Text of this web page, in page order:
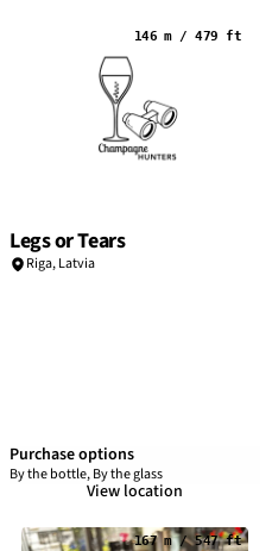
146 m / 479 ft
Legs or Tears
Riga,Latvia
Purchase options
By the bottle, By the glass
View location
167 m / 547 ft